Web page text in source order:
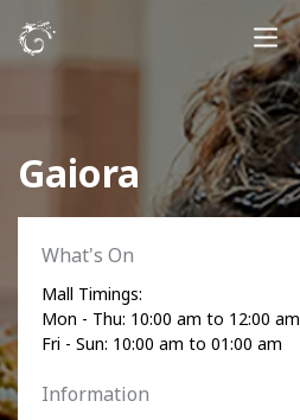
Gaiora
What's On
Mall Timings:
Mon - Thu: 10:00 am to 12:00 am
Fri - Sun: 10:00 am to 01:00 am
Information